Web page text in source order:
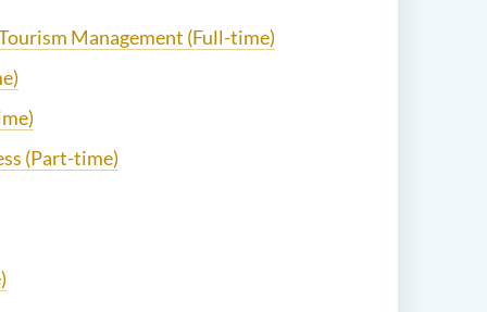
Management (Full-time)
(Part-time)